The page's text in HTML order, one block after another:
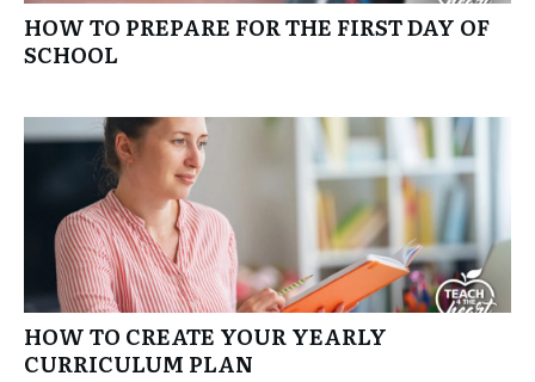
HOW TO PREPARE FOR THE FIRST DAY OF
SCHOOL
HOW TO CREATE YOUR YEARLY
CURRICULUM PLAN